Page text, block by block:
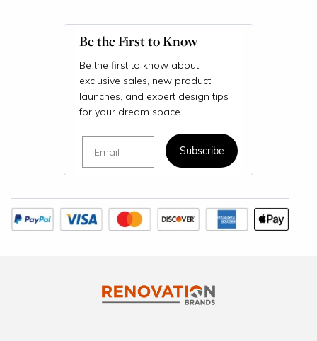
Be the First to Know
Be the first to know about
exclusive sales, new product
launches, and expert design tips
for your dream space.
Subscribe